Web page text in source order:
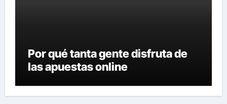
Por qué tanta gente disfruta de
las apuestas online